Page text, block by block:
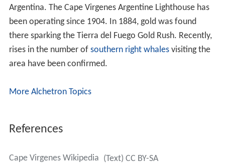
Argentina. The Cape Virgenes Argentine Lighthouse has
been operating since 1904. In 1884, gold was found
there sparking the Tierra del Fuego Gold Rush. Recently,
rises in the number of southern right whalesvisiting the
area have been confirmed.
More Alchetron Topics
References
Cape Virgenes Wikipedia (Text) CC BY-SA